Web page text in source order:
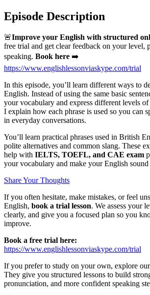
Episode Description
🚨Improve your English with structured
free trial and get clear feedback on your level,
speaking. Book here ➡️
https://www.englishlessonviaskype.com/trial
In this episode, you’ll learn different ways to
English. Instead of using the same basic
your vocabulary and express different levels
I explain how each phrase is used so you can
in everyday conversations.
You’ll learn practical phrases used in British
polite alternatives and common slang. These
help with IELTS, TOEFL, and CAE exam
your vocabulary and make your English sound
Share Your Thoughts
If you often hesitate, make mistakes, or feel
English, book a trial lesson. We assess your
clearly, and give you a focused plan so you
improve.
Book a free trial here:
https://www.englishlessonviaskype.com/trial
If you prefer to study on your own, explore our
They give you structured lessons to build
pronunciation, and more confident speaking